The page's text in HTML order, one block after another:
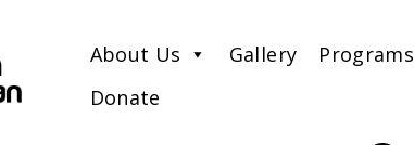
About Us Gallery Programs
Donate